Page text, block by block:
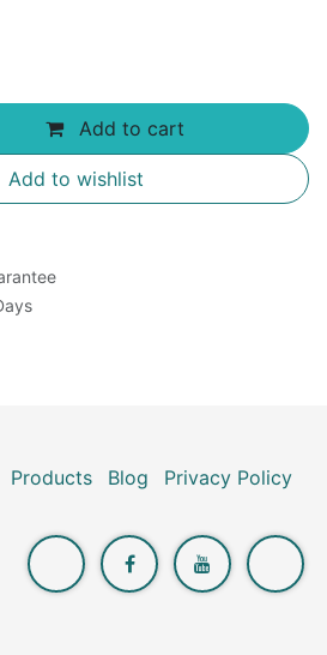
Add to cart
Add to wishlist
Products Blog Privacy Policy